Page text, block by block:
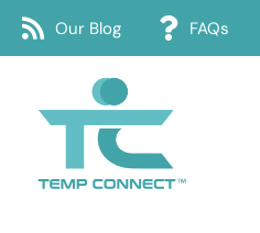
Skip
Our Blog FAQs
Temp